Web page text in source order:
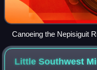
Canoeing the Nepisiguit
Little Southwest